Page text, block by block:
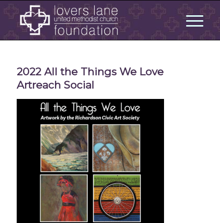
2022 All the Things We Love
Artreach Social